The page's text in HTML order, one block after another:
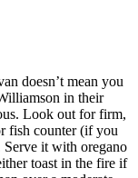
doesn’t mean you
in their
Look out for firm,
fish counter (if you
Serve it with oregano
toast in the fire if